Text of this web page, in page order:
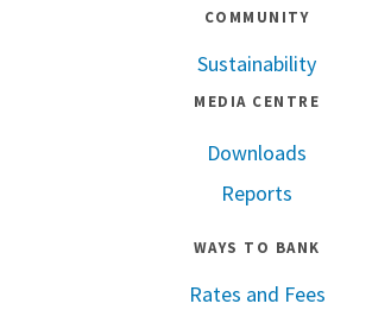
COMMUNITY
Sustainability
MEDIA CENTRE
Downloads
Reports
WAYS TO BANK
Rates and Fees